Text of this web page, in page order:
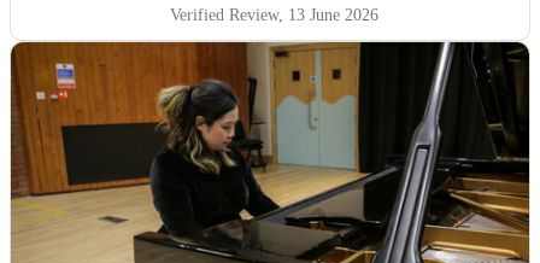
Verified Review, 13 June 2026